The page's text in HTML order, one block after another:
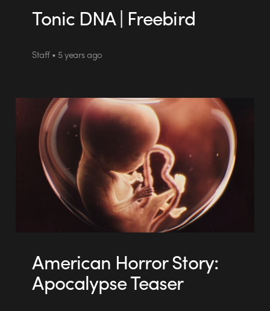
Tonic DNA | Freebird
Staff • 5 years ago
American Horror Story:
Apocalypse Teaser